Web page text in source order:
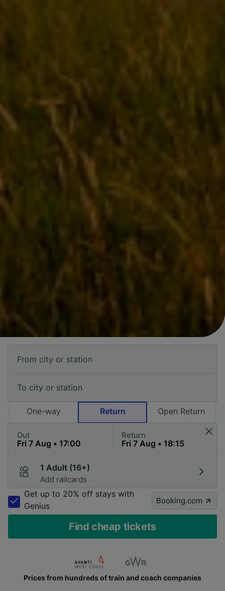
One-way Return Open Return
Out Return
1 Adult (16+)
Add railcards
Get up to 20% off stays with
Genius
Booking.com
Find cheap tickets
Prices from hundreds of train and coach companies